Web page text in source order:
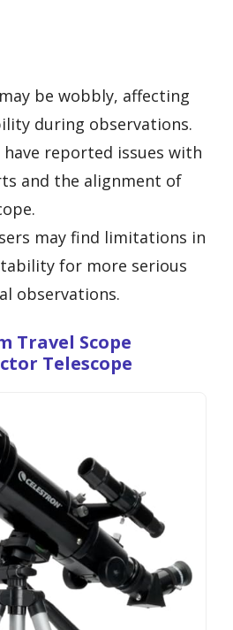
be wobbly, affecting
during observations.
have reported issues with
and the alignment of
may find limitations in
for more serious
observations.
Travel Scope
Telescope